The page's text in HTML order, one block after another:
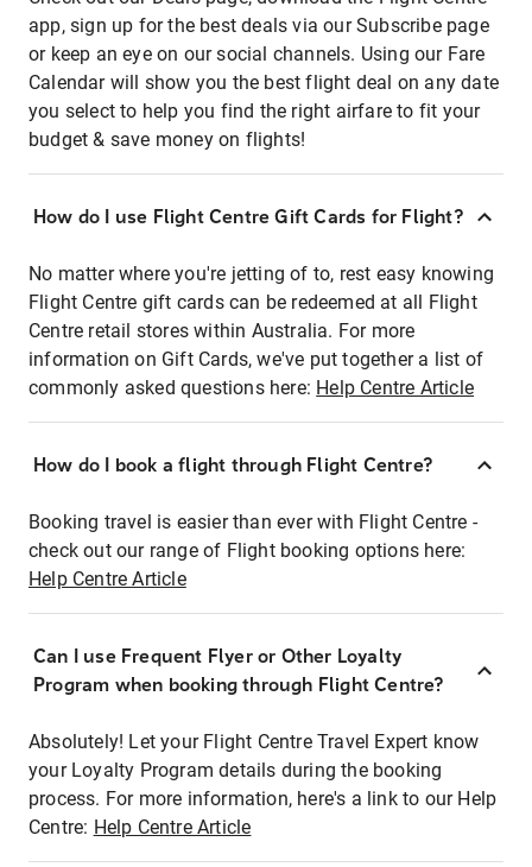
app, sign up for the best deals via our Subscribe page
or keep an eye on our social channels. Using our Fare
Calendar will show you the best flight deal on any date
you select to help you find the right airfare to fit your
budget & save money on flights!
How do I use Flight Centre Gift Cards for Flight?
No matter where you're jetting of to, rest easy knowing
Flight Centre gift cards can be redeemed at all Flight
Centre retail stores within Australia. For more
information on Gift Cards, we've put together a list of
commonly asked questions here: Help Centre Article
How do I book a flight through Flight Centre?
Booking travel is easier than ever with Flight Centre -
check out our range of Flight booking options here:
Help Centre Article
Can I use Frequent Flyer or Other Loyalty
Program when booking through Flight Centre?
Absolutely! Let your Flight Centre Travel Expert know
your Loyalty Program details during the booking
process. For more information, here's a link to our Help
Centre: Help Centre Article